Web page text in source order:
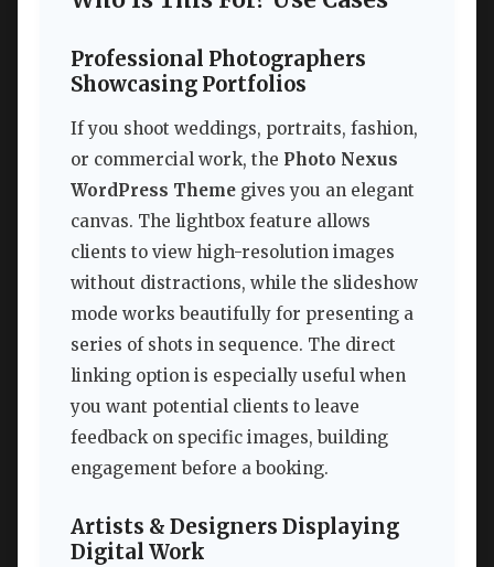
Professional Photographers
Showcasing Portfolios
If you shoot weddings, portraits, fashion,
or commercial work, the Photo Nexus
WordPress Theme gives you an elegant
canvas. The lightbox feature allows
clients to view high-resolution images
without distractions, while the slideshow
mode works beautifully for presenting a
series of shots in sequence. The direct
linking option is especially useful when
you want potential clients to leave
feedback on specific images, building
engagement before a booking.
Artists & Designers Displaying
Digital Work